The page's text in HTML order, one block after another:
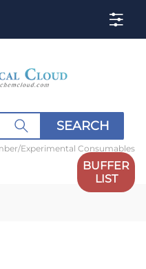
SEARCH
Experimental Consumables
BUFFER
LIST